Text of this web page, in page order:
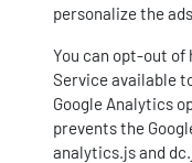
personalize the
You can opt-out of
Service available
Google Analytics
prevents the
analytics.js and